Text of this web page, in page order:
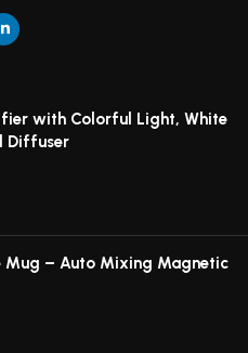
with Colorful Light, White
Diffuser
– Auto Mixing Magnetic